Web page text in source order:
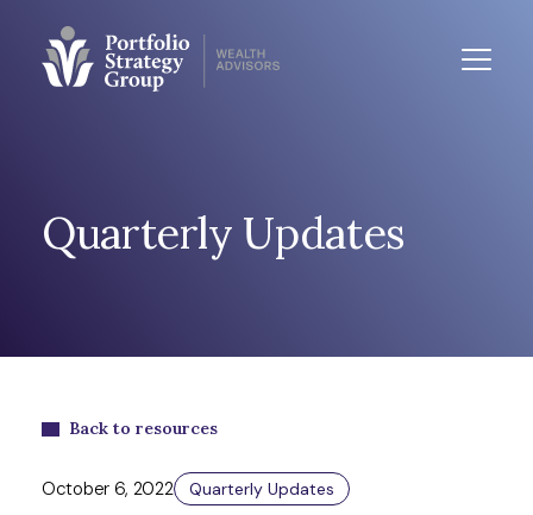
Quarterly Updates
Back to resources
October 6, 2022 Quarterly Updates